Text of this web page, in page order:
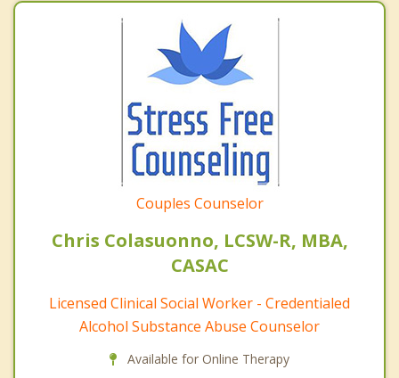
Couples Counselor
Chris Colasuonno, LCSW-R, MBA,
CASAC
Licensed Clinical Social Worker - Credentialed
Alcohol Substance Abuse Counselor
Available for Online Therapy